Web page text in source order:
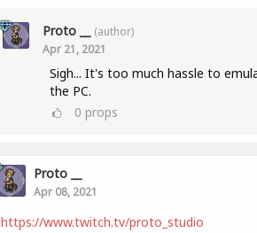
Proto __
(author)
Apr 21, 2021
Sigh... It's too much hassle to
the PC.
0 props
Proto __
Apr 08, 2021
https://www.twitch.tv/proto_studio